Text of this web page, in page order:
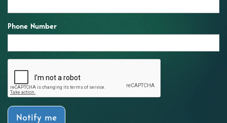
Phone Number
Notify me